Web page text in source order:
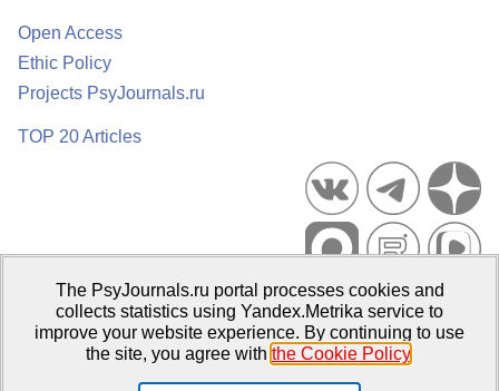
Open Access
Ethic Policy
Projects PsyJournals.ru
TOP 20 Articles
Psychological Publications Portal PsyJournals.ru, 2007–2026
Publisher:Moscow State University of Psychology and Education
The PsyJournals.ru portal processes cookies and
collects statistics using Yandex.Metrika service to
improve your website experience. By continuing to use
the site, you agree with the Cookie Policy.